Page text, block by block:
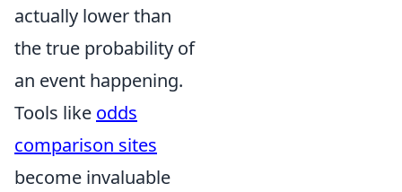
actually lower than
the true probability of
an event happening.
Tools like odds
comparison sites
become invaluable